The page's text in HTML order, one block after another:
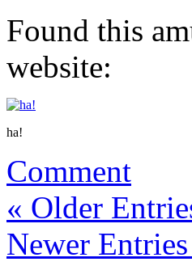
Found this
website:
ha!
Comment
« Older
Newer